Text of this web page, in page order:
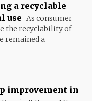
a recyclable
use As consumer
the recyclability of
remained a
improvement in